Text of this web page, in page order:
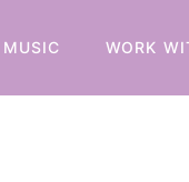
MUSIC WORK